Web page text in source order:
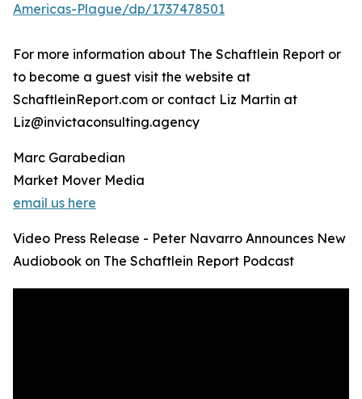
Americas-Plague/dp/1737478501
For more information about The Schaftlein Report or
to become a guest visit the website at
SchaftleinReport.com or contact Liz Martin at
Liz@invictaconsulting.agency
Marc Garabedian
Market Mover Media
email us here
Video Press Release - Peter Navarro Announces New
Audiobook on The Schaftlein Report Podcast